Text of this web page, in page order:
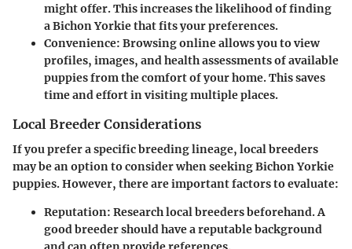
might offer. This increases the likelihood of finding
a Bichon Yorkie that fits your preferences.
Convenience: Browsing online allows you to view
profiles, images, and health assessments of available
puppies from the comfort of your home. This saves
time and effort in visiting multiple places.
Local Breeder Considerations
If you prefer a specific breeding lineage, local breeders
may be an option to consider when seeking Bichon Yorkie
puppies. However, there are important factors to evaluate:
Reputation: Research local breeders beforehand. A
good breeder should have a reputable background